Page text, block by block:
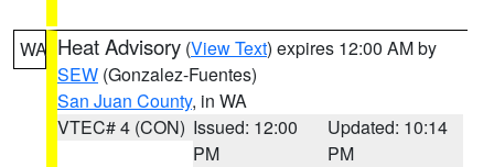
WA Heat Advisory (View Text) expires 12:00 AM by
SEW (Gonzalez-Fuentes)
San Juan County, in WA
VTEC# 4 (CON) Issued: 12:00
PM
Updated: 10:14
PM